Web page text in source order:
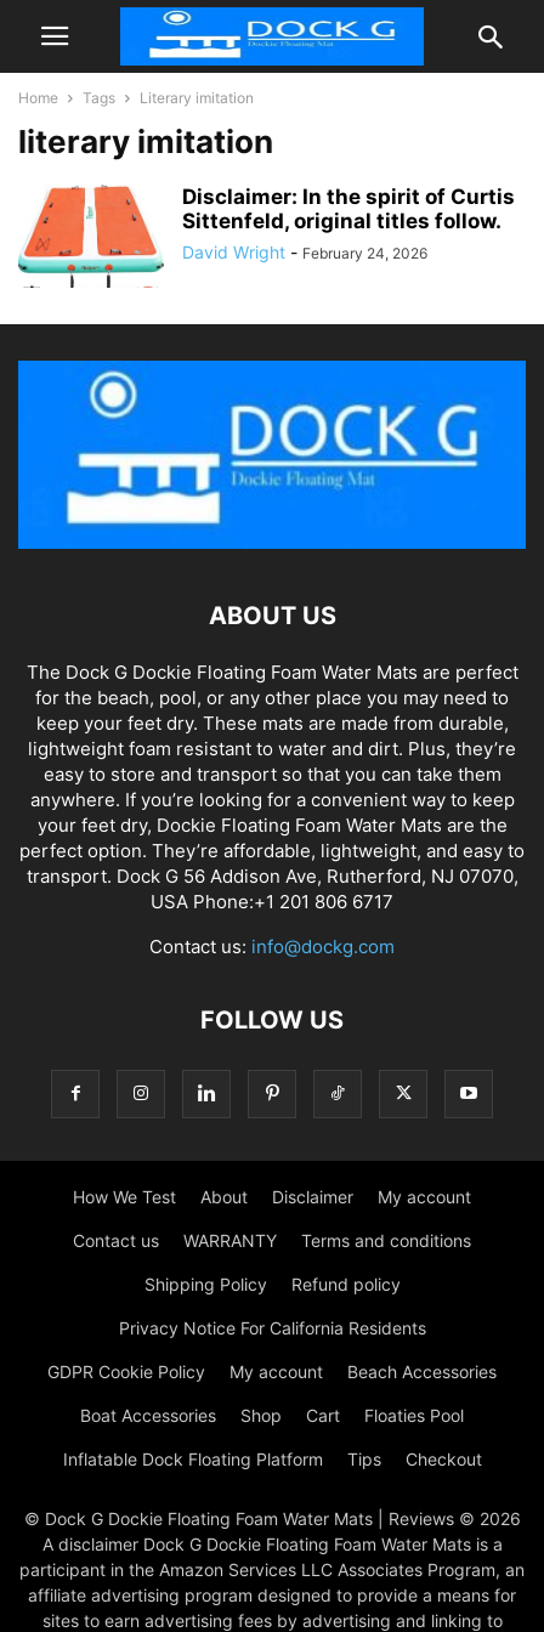
Home Tags Literary imitation
literary imitation
Disclaimer: In the spirit of Curtis
Sittenfeld, original titles follow.
David Wright - February 24, 2026
ABOUT US
The Dock G Dockie Floating Foam Water Mats are perfect
for the beach, pool, or any other place you may need to
keep your feet dry. These mats are made from durable,
lightweight foam resistant to water and dirt. Plus, they’re
easy to store and transport so that you can take them
anywhere. If you’re looking for a convenient way to keep
your feet dry, Dockie Floating Foam Water Mats are the
perfect option. They’re affordable, lightweight, and easy to
transport. Dock G 56 Addison Ave, Rutherford, NJ 07070,
USA Phone:+1 201 806 6717
Contact us: info@dockg.com
FOLLOW US
How We Test About Disclaimer My account
Contact us WARRANTY Terms and conditions
Shipping Policy Refund policy
Privacy Notice For California Residents
GDPR Cookie Policy My account Beach Accessories
Boat Accessories Shop Cart Floaties Pool
Inflatable Dock Floating Platform Tips Checkout
© Dock G Dockie Floating Foam Water Mats | Reviews © 2026
A disclaimer Dock G Dockie Floating Foam Water Mats is a
participant in the Amazon Services LLC Associates Program, an
affiliate advertising program designed to provide a means for
sites to earn advertising fees by advertising and linking to